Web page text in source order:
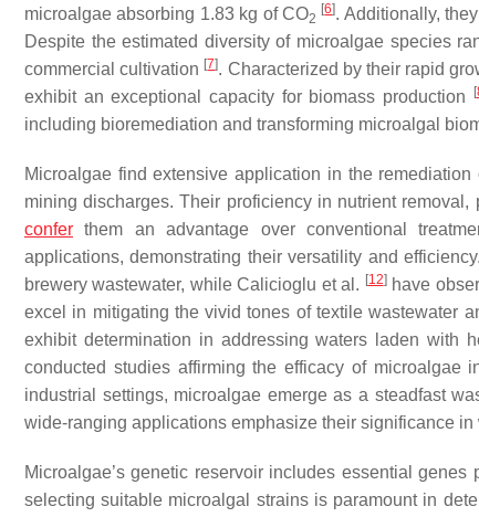
microalgae absorbing 1.83 kg of CO2
[6]. Additionally,
Despite the estimated diversity of microalgae species
commercial cultivation [7]. Characterized by their rapid
exhibit an exceptional capacity for biomass production
[
including bioremediation and transforming microalgal
Microalgae find extensive application in the
mining discharges. Their proficiency in nutrient
confer them an advantage over conventional
applications, demonstrating their versatility and
brewery wastewater, while Calicioglu et al. [12]have
excel in mitigating the vivid tones of textile wastewater
exhibit determination in addressing waters laden with
conducted studies affirming the efficacy of microalgae
industrial settings, microalgae emerge as a steadfast
wide-ranging applications emphasize their significance
Microalgae’s genetic reservoir includes essential
selecting suitable microalgal strains is paramount in